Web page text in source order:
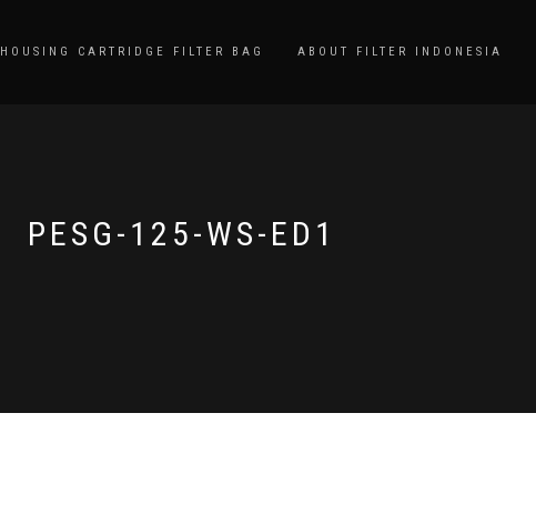
HOUSING CARTRIDGE FILTER BAG ABOUT FILTER INDONESIA
PESG-125-WS-ED1